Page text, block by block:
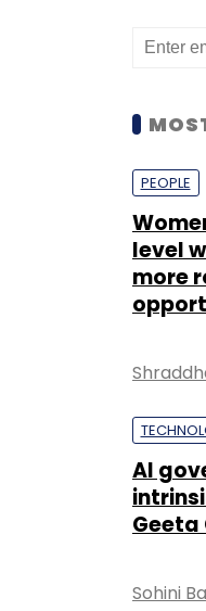
PEOPLE
level
more
AI
Geeta
Sohini